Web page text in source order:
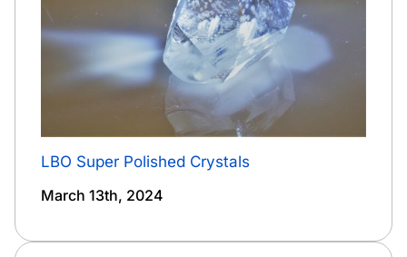
LBO Super Polished Crystals
March 13th, 2024